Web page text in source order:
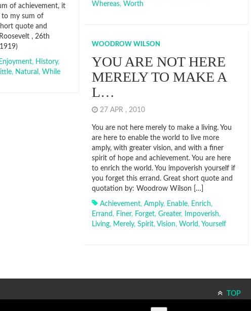
Whereas, Worth
of achievement, it
to my sum of
quote and
, 26th
Enjoyment, History,
, Natural , While
WOODROW WILSON
YOU ARE NOT HERE
MERELY TO MAKE A
L…
27 APR , 2010
You are not here merely to make a living. You
are here to enable the world to live more
amply, with greater vision, and with a finer
spirit of hope and achievement. You are here
to enrich the world. You impoverish yourself if
you forget this errand. Great short quote and
quotation by: Woodrow Wilson […]
Achievement, Amply, Enable, Enrich,
Errand, Finer, Forget, Greater, Impoverish,
Living, Merely, Spirit, Vision, World, Yourself
TOP